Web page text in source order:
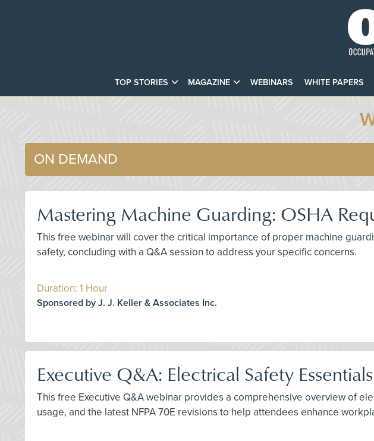
TOP STORIES MAGAZINE WEBINARS WHITE PAPERS
ON DEMAND
Mastering Machine Guarding: OSHA
This free webinar will cover the critical importance of proper machine
safety, concluding with a Q&A session to address your specific concerns.
Duration: 1 Hour
Sponsored by J. J. Keller & Associates Inc.
Executive Q&A: Electrical Safety
This free Executive Q&A webinar provides a comprehensive overview of
usage, and the latest NFPA 70E revisions to help attendees enhance